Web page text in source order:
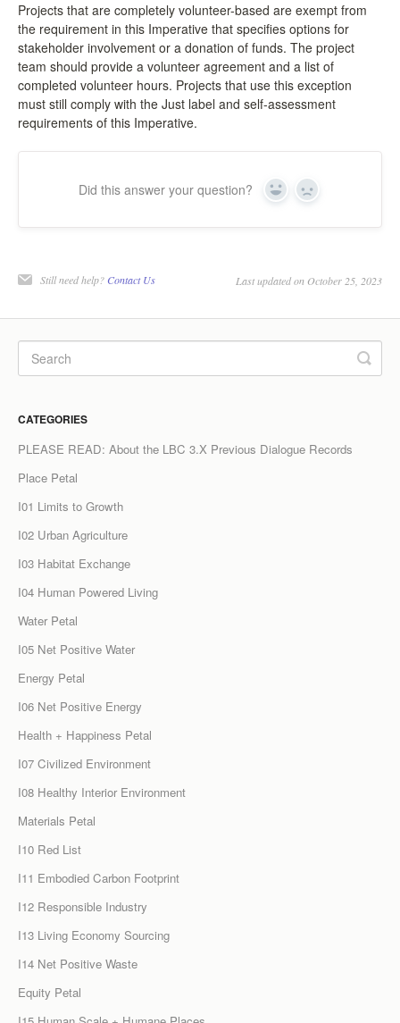
Projects that are completely volunteer-based are exempt from
the requirement in this Imperative that specifies options for
stakeholder involvement or a donation of funds. The project
team should provide a volunteer agreement and a list of
completed volunteer hours. Projects that use this exception
must still comply with the Just label and self-assessment
requirements of this Imperative.
Did this answer your question? Yes No
Still need help? Contact Us Last updated on October 25, 2023
CATEGORIES
PLEASE READ: About the LBC 3.X Previous Dialogue Records
Place Petal
I01 Limits to Growth
I02 Urban Agriculture
I03 Habitat Exchange
I04 Human Powered Living
Water Petal
I05 Net Positive Water
Energy Petal
I06 Net Positive Energy
Health + Happiness Petal
I07 Civilized Environment
I08 Healthy Interior Environment
Materials Petal
I10 Red List
I11 Embodied Carbon Footprint
I12 Responsible Industry
I13 Living Economy Sourcing
I14 Net Positive Waste
Equity Petal